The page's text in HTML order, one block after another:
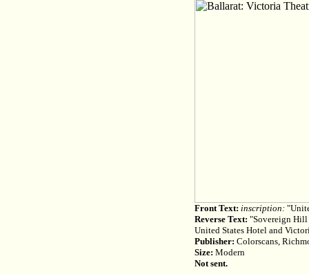
Front Text: inscription:
Reverse Text: "Sovereign
United States Hotel and
Publisher: Colorscans,
Size: Modern
Not sent.